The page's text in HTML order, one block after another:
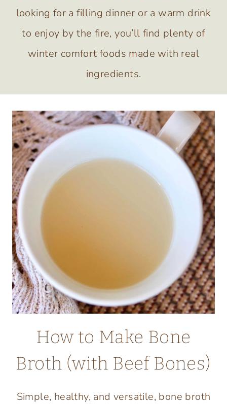
looking for a filling dinner or a warm drink
to enjoy by the fire, you’ll find plenty of
winter comfort foods made with real
ingredients.
How to Make Bone
Broth (with Beef Bones)
Simple, healthy, and versatile, bone broth